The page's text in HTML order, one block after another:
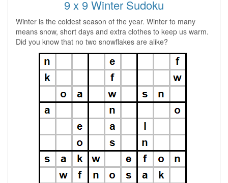
9 x 9 Winter Sudoku
Winter is the coldest season of the year. Winter to many
means snow, short days and extra clothes to keep us warm.
Did you know that no two snowflakes are alike?